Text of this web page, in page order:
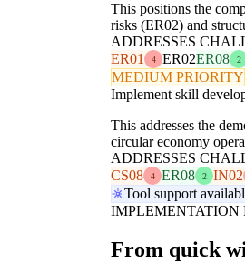
This positions the
risks (ER02) and
ADDRESSES
ER01
4 ER02ER08 2
MEDIUM PRIORITY
Implement skill
This addresses the
circular economy
ADDRESSES
CS08
4 ER08 2 IN02
Tool support
IMPLEMENTATION
From quick